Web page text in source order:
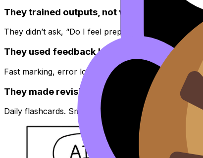
They trained outputs, not vibes
They didn’t ask, “Do I feel prepared?” They asked,
They used feedback loops, not hope
Fast marking, error logs, reattempting the same
They made revision boringly consistent
Daily flashcards. Small targeted sessions. A plan